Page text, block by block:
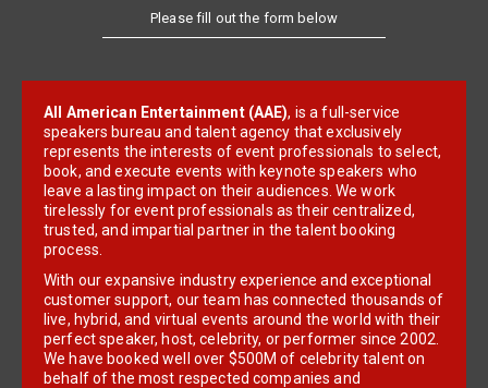
Please fill out the form below
All American Entertainment (AAE), is a full-service
speakers bureau and talent agency that exclusively
represents the interests of event professionals to select,
book, and execute events with keynote speakers who
leave a lasting impact on their audiences. We work
tirelessly for event professionals as their centralized,
trusted, and impartial partner in the talent booking
process.
With our expansive industry experience and exceptional
customer support, our team has connected thousands of
live, hybrid, and virtual events around the world with their
perfect speaker, host, celebrity, or performer since 2002.
We have booked well over $500M of celebrity talent on
behalf of the most respected companies and